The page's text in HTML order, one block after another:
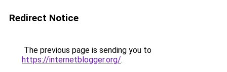
Redirect Notice
The previous page is sending you to
https://internetblogger.org/.